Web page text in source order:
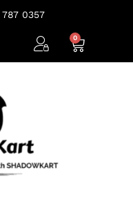
787 0357